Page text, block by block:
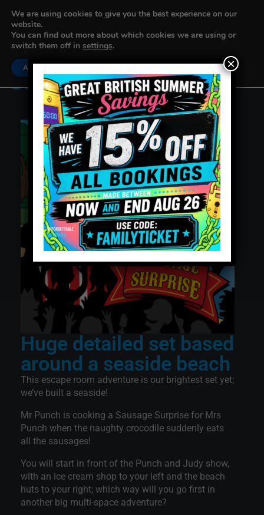
Sausage Surprise
Huge detailed set based
around a seaside beach
This escape room adventure is our brightest set yet;
we’ve built a seaside!
Mr Punch is cooking a Sausage Surprise for Mrs
Punch when the naughty crocodile suddenly eats
all the sausages!
You will start in front of the Punch and Judy show,
with an ice cream shop to your left and the beach
huts to your right; which way will you go first in
another big multi-space adventure?
×
We are using cookies to give you the best experience on our
website.
You can find out more about which cookies we are using or
switch them off in settings.
Accept